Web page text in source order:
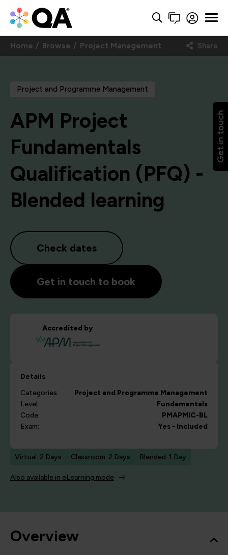
Get in touch
Home Browse Project Management Share
Project and Programme Management
APM Project
Fundamentals
Qualification (PFQ) -
Blended learning
Check dates
Get in touch to book
Accredited by
Details
Categories:
Project and Programme Management
Level:
Fundamentals
Code:
PMAPMIC-BL
Exam:
Yes - Included
Virtual: 2 Days Classroom: 2 Days Blended: 1 Day
Also available in eLearning mode
Overview